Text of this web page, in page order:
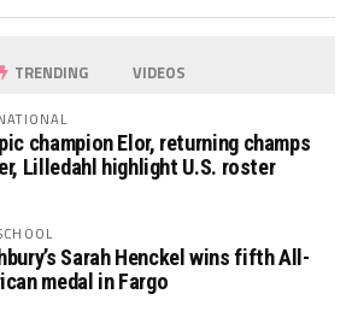
TRENDING VIDEOS
champion Elor, returning champs
Lilledahl highlight U.S. roster
Sarah Henckel wins fifth All-
medal in Fargo